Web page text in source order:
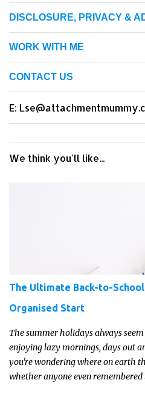
DISCLOSURE, PRIVACY &
WORK WITH ME
CONTACT US
E:
We think you'll like...
The Ultimate Back-to-
Organised Start
The summer holidays always
enjoying lazy mornings, days out
you're wondering where on earth
whether anyone even remembered